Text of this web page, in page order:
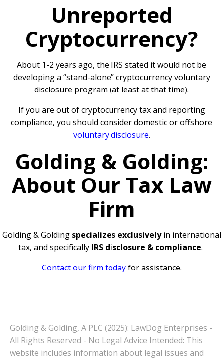
Unreported
Cryptocurrency?
About 1-2 years ago, the IRS stated it would not be
developing a “stand-alone” cryptocurrency voluntary
disclosure program (at least at that time).
If you are out of cryptocurrency tax and reporting
compliance, you should consider domestic or offshore
voluntary disclosure.
Golding & Golding:
About Our Tax Law
Firm
Golding & Golding specializes exclusivelyin international
tax, and specifically IRS disclosure & compliance.
Contact our firm today for assistance.
Golding & Golding, A PLC (2025): LawDog Enterprises -
All Rights Reserved - No Legal Advice Intended: This
website includes information about legal issues and